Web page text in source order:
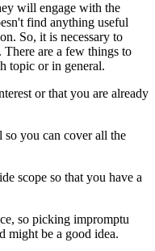
will engage with the
find anything useful
So, it is necessary to
are a few things to
topic or in general.
or that you are already
so you can cover all the
scope so that you have a
so picking impromptu
might be a good idea.